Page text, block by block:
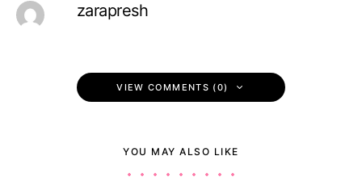
zarapresh
VIEW COMMENTS (0)
YOU MAY ALSO LIKE